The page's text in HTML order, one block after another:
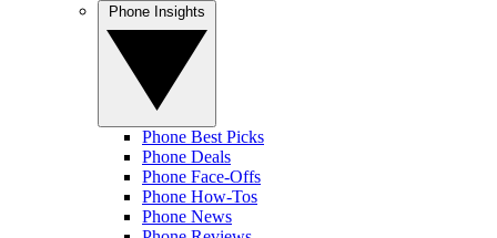
Phone Best Picks
Phone Deals
Phone Face-Offs
Phone How-Tos
Phone News